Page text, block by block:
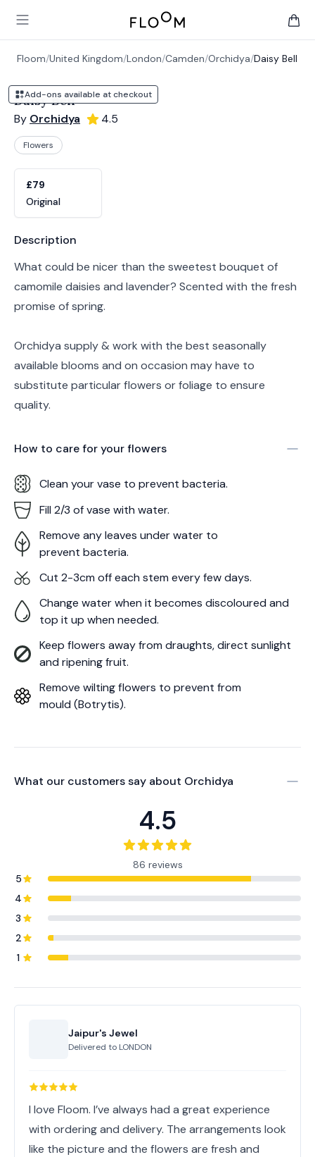
Open main menu
Floom
Floom/United Kingdom/London/Camden/Orchidya/Daisy Bell
Add-ons available at checkout
Daisy Bell
By Orchidya 4.5
Flowers
£79
Original
Product information
Description
What could be nicer than the sweetest bouquet of
camomile daisies and lavender? Scented with the fresh
promise of spring.
Orchidya supply & work with the best seasonally
available blooms and on occasion may have to
substitute particular flowers or foliage to ensure
quality.
How to care for yourflowers
Clean your vase to prevent bacteria.
Fill 2/3 of vase with water.
Remove any leaves under water to
prevent bacteria.
Cut 2-3cm off each stem every few days.
Change water when it becomes discoloured and
top it up when needed.
Keep flowers away from draughts, direct sunlight
and ripening fruit.
Remove wilting flowers to prevent from
mould (Botrytis).
What our customers say about Orchidya
4.5
86 reviews
5
4
3
2
1
Jaipur's Jewel
Delivered to LONDON
I love Floom. I’ve always had a great experience
with ordering and delivery. The arrangements look
like the picture and the flowers are fresh and